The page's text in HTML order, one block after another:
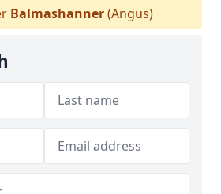
Balmashanner(Angus)